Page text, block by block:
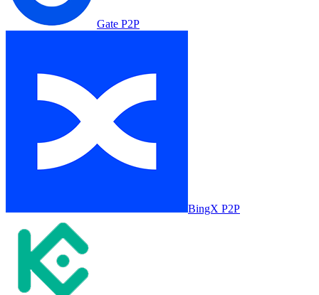
Gate P2P
BingX P2P